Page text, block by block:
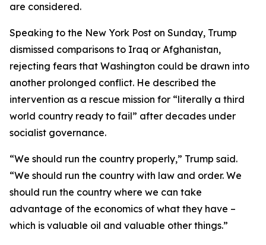
are considered.
Speaking to the New York Post on Sunday, Trump
dismissed comparisons to Iraq or Afghanistan,
rejecting fears that Washington could be drawn into
another prolonged conflict. He described the
intervention as a rescue mission for “literally a third
world country ready to fail” after decades under
socialist governance.
“We should run the country properly,” Trump said.
“We should run the country with law and order. We
should run the country where we can take
advantage of the economics of what they have –
which is valuable oil and valuable other things.”